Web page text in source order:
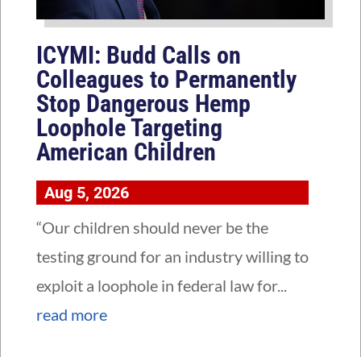
ICYMI: Budd Calls on
Colleagues to Permanently
Stop Dangerous Hemp
Loophole Targeting
American Children
Aug 5, 2026
“Our children should never be the
testing ground for an industry willing to
exploit a loophole in federal law for...
read more